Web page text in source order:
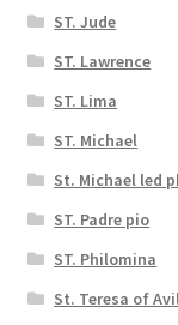
ST. Jude
ST. Lawrence
ST. Lima
ST. Michael
St. Michael led
ST. Padre pio
ST. Philomina
St. Teresa of